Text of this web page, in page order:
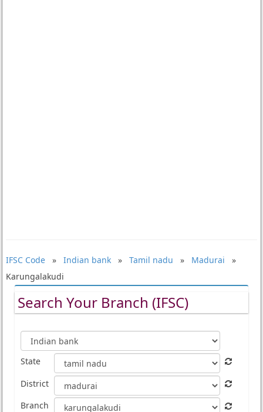
IFSC Code» Indian bank» Tamil nadu » Madurai »
Karungalakudi
Search Your Branch (IFSC)
State
District
Branch